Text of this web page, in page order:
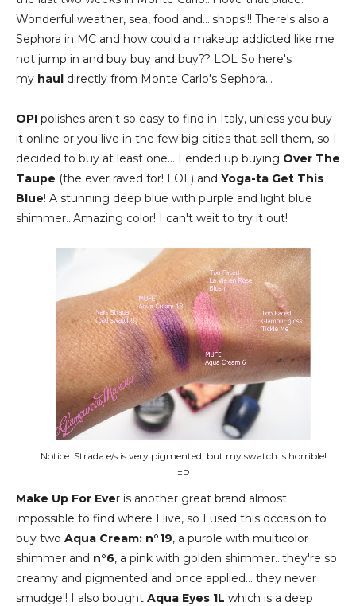
Wonderful weather, sea, food and....shops!!! There's also a
Sephora in MC and how could a makeup addicted like me
not jump in and buy buy and buy?? LOL So here's
my haul directly from Monte Carlo's Sephora...
OPI polishes aren't so easy to find in Italy, unless you buy
it online or you live in the few big cities that sell them, so I
decided to buy at least one... I ended up buying Over The
Taupe (the ever raved for! LOL) and Yoga-ta Get This
Blue! A stunning deep blue with purple and light blue
shimmer...Amazing color! I can't wait to try it out!
Notice: Strada e/s is very pigmented, but my swatch is horrible!
=P
Make Up For Ever is another great brand almost
impossible to find where I live, so I used this occasion to
buy two Aqua Cream: n°19, a purple with multicolor
shimmer and n°6, a pink with golden shimmer...they're so
creamy and pigmented and once applied... they never
smudge!! I also bought Aqua Eyes 1L which is a deep